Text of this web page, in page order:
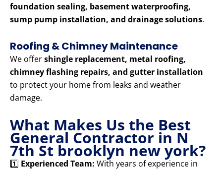
foundation sealing, basement waterproofing,
sump pump installation, and drainage solutions.
Roofing & Chimney Maintenance
We offershingle replacement, metal roofing,
chimney flashing repairs, and gutter installation
to protect your home from leaks and weather
damage.
What Makes Us the Best
General Contractor in N
7th St brooklyn new york?
1️⃣ Experienced Team: With years of experience in